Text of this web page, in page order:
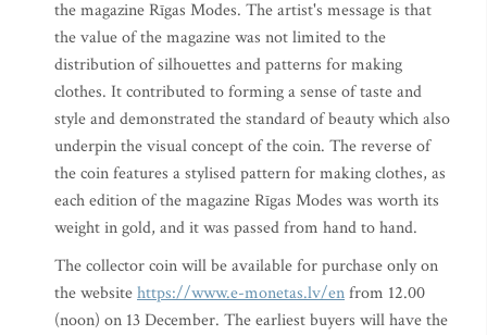
the magazine Rīgas Modes. The artist's message is that
the value of the magazine was not limited to the
distribution of silhouettes and patterns for making
clothes. It contributed to forming a sense of taste and
style and demonstrated the standard of beauty which also
underpin the visual concept of the coin. The reverse of
the coin features a stylised pattern for making clothes, as
each edition of the magazine Rīgas Modes was worth its
weight in gold, and it was passed from hand to hand.
The collector coin will be available for purchase only on
the websitehttps://www.e-monetas.lv/enfrom 12.00
(noon) on 13 December. The earliest buyers will have the